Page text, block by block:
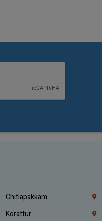
Chitlapakkam
Korattur